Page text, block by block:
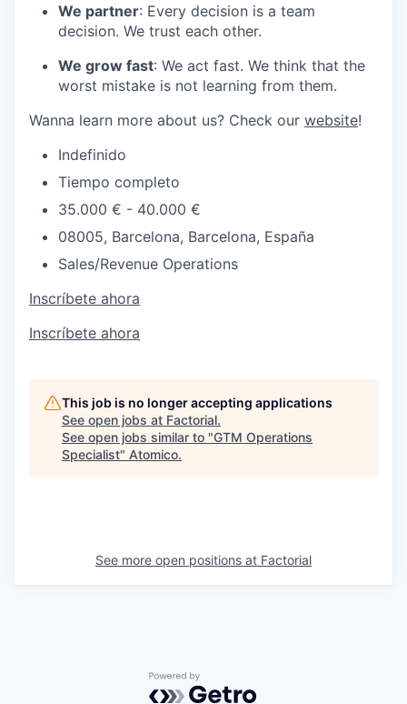
We partner: Every decision is a team
decision. We trust each other.
We grow fast: We act fast. We think that the
worst mistake is not learning from them.
Wanna learn more about us? Check our website!
Indefinido
Tiempo completo
35.000 € - 40.000 €
08005, Barcelona, Barcelona, España
Sales/Revenue Operations
Inscríbete ahora
Inscríbete ahora
This job is no longer accepting applications
See open jobs at Factorial.
See open jobs similar to "GTM Operations
Specialist" Atomico.
See more open positions at Factorial
Powered by Getro.com